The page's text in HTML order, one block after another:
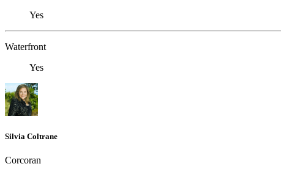
Yes
Waterfront
Yes
Silvia Coltrane
Corcoran